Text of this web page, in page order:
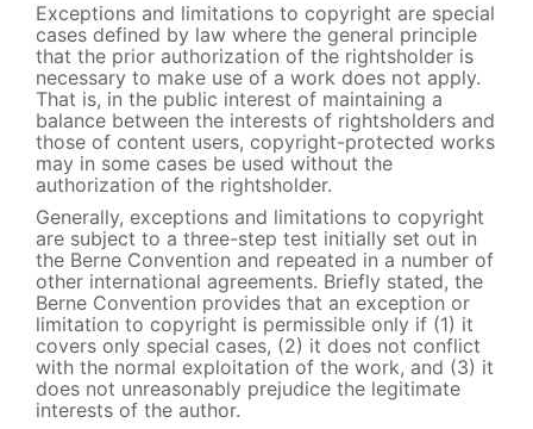
Exceptions and limitations to copyright are special
cases defined by law where the general principle
that the prior authorization of the rightsholder is
necessary to make use of a work does not apply.
That is, in the public interest of maintaining a
balance between the interests of rightsholders and
those of content users, copyright-protected works
may in some cases be used without the
authorization of the rightsholder.
Generally, exceptions and limitations to copyright
are subject to a three-step test initially set out in
the Berne Convention and repeated in a number of
other international agreements. Briefly stated, the
Berne Convention provides that an exception or
limitation to copyright is permissible only if (1) it
covers only special cases, (2) it does not conflict
with the normal exploitation of the work, and (3) it
does not unreasonably prejudice the legitimate
interests of the author.